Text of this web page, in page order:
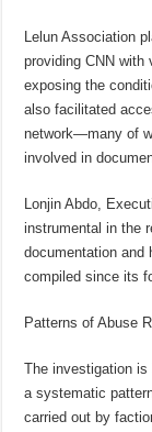
Lelun Association
providing CNN with
exposing the
also facilitated
network—many of
involved in
Lonjin Abdo,
instrumental in the
documentation and
compiled since its
Patterns of Abuse
The investigation
a systematic
carried out by